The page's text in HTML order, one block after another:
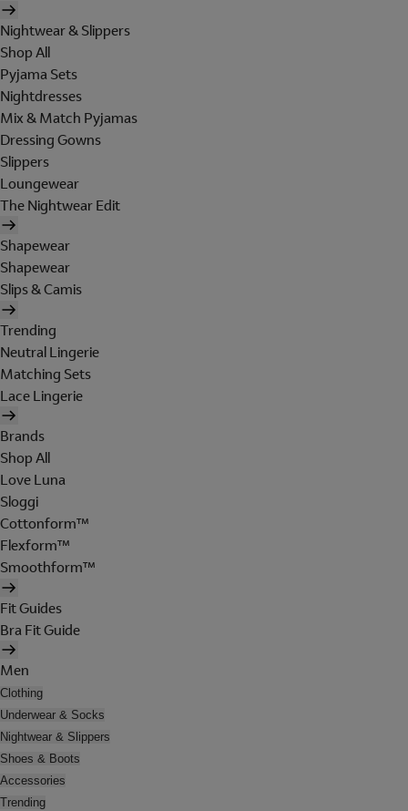
Nightwear & Slippers
Shop All
Pyjama Sets
Nightdresses
Mix & Match Pyjamas
Dressing Gowns
Slippers
Loungewear
The Nightwear Edit
Shapewear
Shapewear
Slips & Camis
Trending
Neutral Lingerie
Matching Sets
Lace Lingerie
Brands
Shop All
Love Luna
Sloggi
Cottonform™
Flexform™
Smoothform™
Fit Guides
Bra Fit Guide
Men
Clothing
Underwear & Socks
Nightwear & Slippers
Shoes & Boots
Accessories
Trending